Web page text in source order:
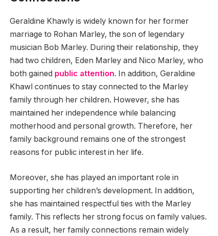
Geraldine Khawly is widely known for her former
marriage to Rohan Marley, the son of legendary
musician Bob Marley. During their relationship, they
had two children, Eden Marley and Nico Marley, who
both gained public attention. In addition, Geraldine
Khawl continues to stay connected to the Marley
family through her children. However, she has
maintained her independence while balancing
motherhood and personal growth. Therefore, her
family background remains one of the strongest
reasons for public interest in her life.
Moreover, she has played an important role in
supporting her children’s development. In addition,
she has maintained respectful ties with the Marley
family. This reflects her strong focus on family values.
As a result, her family connections remain widely